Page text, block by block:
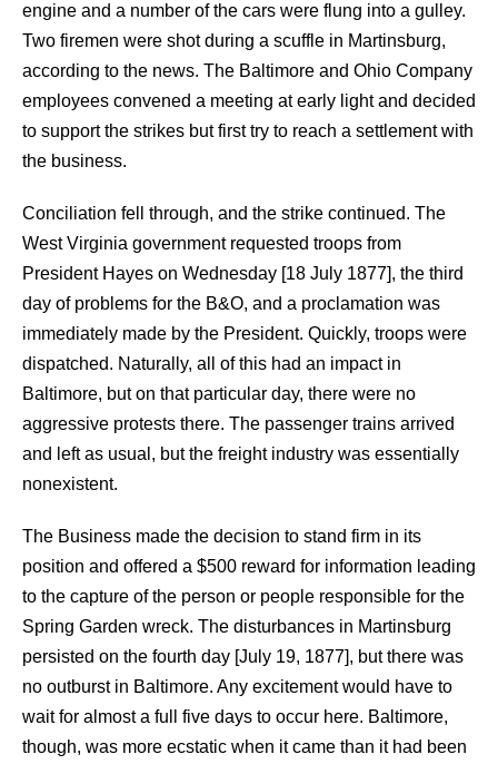
engine and a number of the cars were flung into a gulley.
Two firemen were shot during a scuffle in Martinsburg,
according to the news. The Baltimore and Ohio Company
employees convened a meeting at early light and decided
to support the strikes but first try to reach a settlement with
the business.
Conciliation fell through, and the strike continued. The
West Virginia government requested troops from
President Hayes on Wednesday [18 July 1877], the third
day of problems for the B&O, and a proclamation was
immediately made by the President. Quickly, troops were
dispatched. Naturally, all of this had an impact in
Baltimore, but on that particular day, there were no
aggressive protests there. The passenger trains arrived
and left as usual, but the freight industry was essentially
nonexistent.
The Business made the decision to stand firm in its
position and offered a $500 reward for information leading
to the capture of the person or people responsible for the
Spring Garden wreck. The disturbances in Martinsburg
persisted on the fourth day [July 19, 1877], but there was
no outburst in Baltimore. Any excitement would have to
wait for almost a full five days to occur here. Baltimore,
though, was more ecstatic when it came than it had been